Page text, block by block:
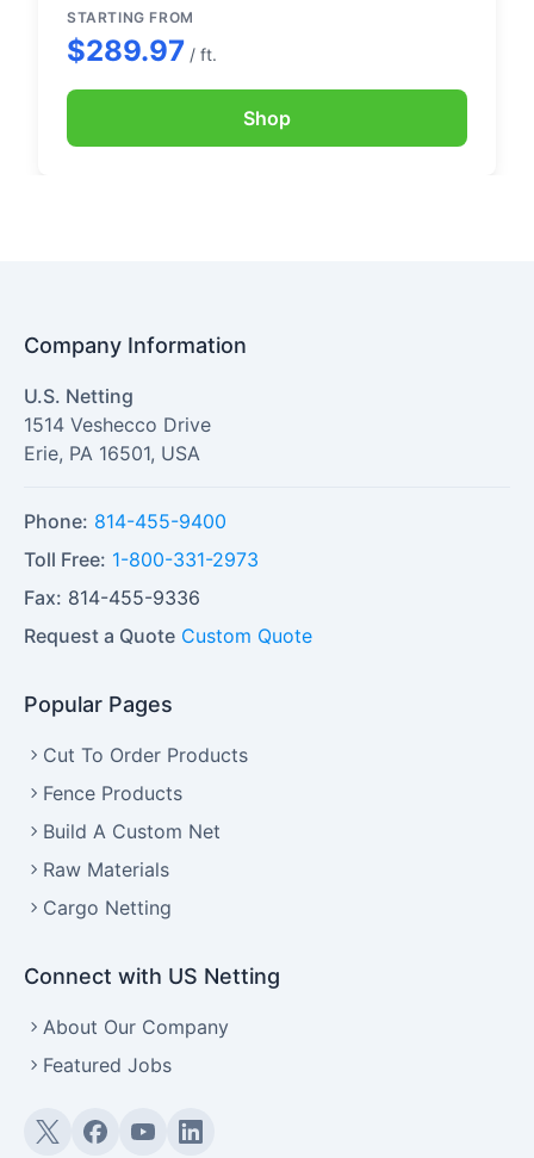
STARTING FROM
$289.97 / ft.
Shop
Company Information
U.S. Netting
1514 Veshecco Drive
Erie, PA 16501, USA
Phone: 814-455-9400
Toll Free: 1-800-331-2973
Fax: 814-455-9336
Request a Quote Custom Quote
Popular Pages
Cut To Order Products
Fence Products
Build A Custom Net
Raw Materials
Cargo Netting
Connect with US Netting
About Our Company
Featured Jobs
Twitter (X)Facebook
YouTubeLinkedIn